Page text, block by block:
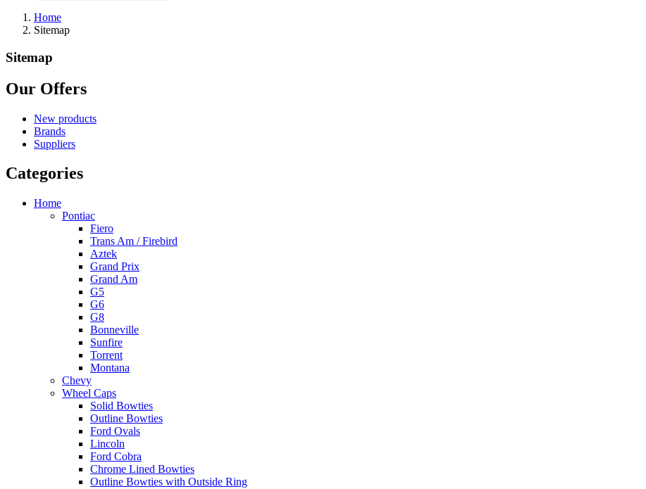
Home
Sitemap
Sitemap
Our Offers
New products
Brands
Suppliers
Categories
Home
Pontiac
Fiero
Trans Am / Firebird
Aztek
Grand Prix
Grand Am
G5
G6
G8
Bonneville
Sunfire
Torrent
Montana
Chevy
Wheel Caps
Solid Bowties
Outline Bowties
Ford Ovals
Lincoln
Ford Cobra
Chrome Lined Bowties
Outline Bowties with Outside Ring